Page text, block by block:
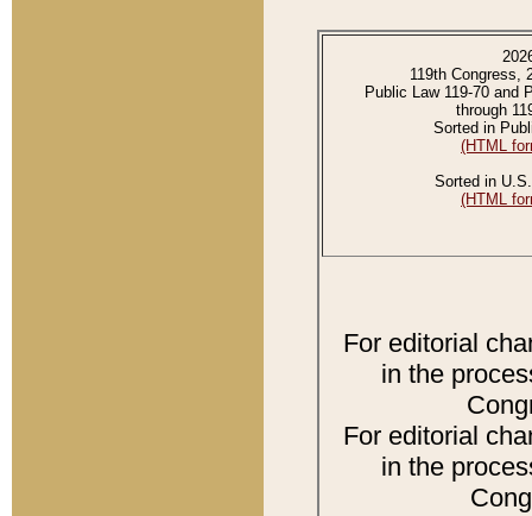
119th Congress,
Public Law 119-70 and
through
Sorted in
(HTML
Sorted in
(HTML
For editorial
in the
For editorial
in the